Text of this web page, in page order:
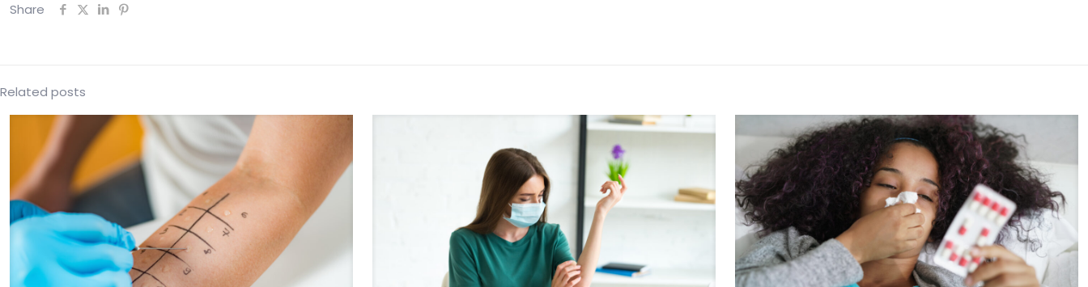
Share
Related posts